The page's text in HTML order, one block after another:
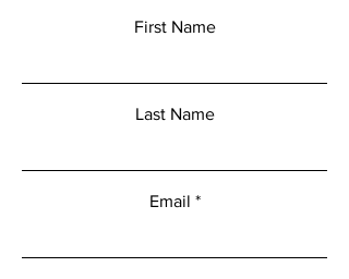
First Name
Last Name
Email